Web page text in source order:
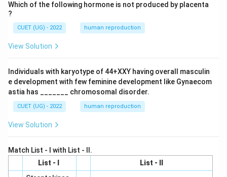
Which of the following hormone is not produced by placenta
?
CUET (UG) - 2022 human reproduction
View Solution
Individuals with karyotype of 44+XXY having overall masculin
e development with few feminine development like Gynaecom
astia has _______ chromosomal disorder.
CUET (UG) - 2022 human reproduction
View Solution
Match List - I with List - II.
List - I
List - II